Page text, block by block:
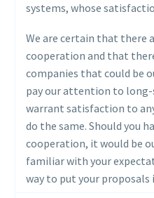
systems, whose
We are certain that there
cooperation and that
companies that could be
pay our attention to
warrant satisfaction to
do the same. Should you
cooperation, it would be
familiar with your
way to put your proposals